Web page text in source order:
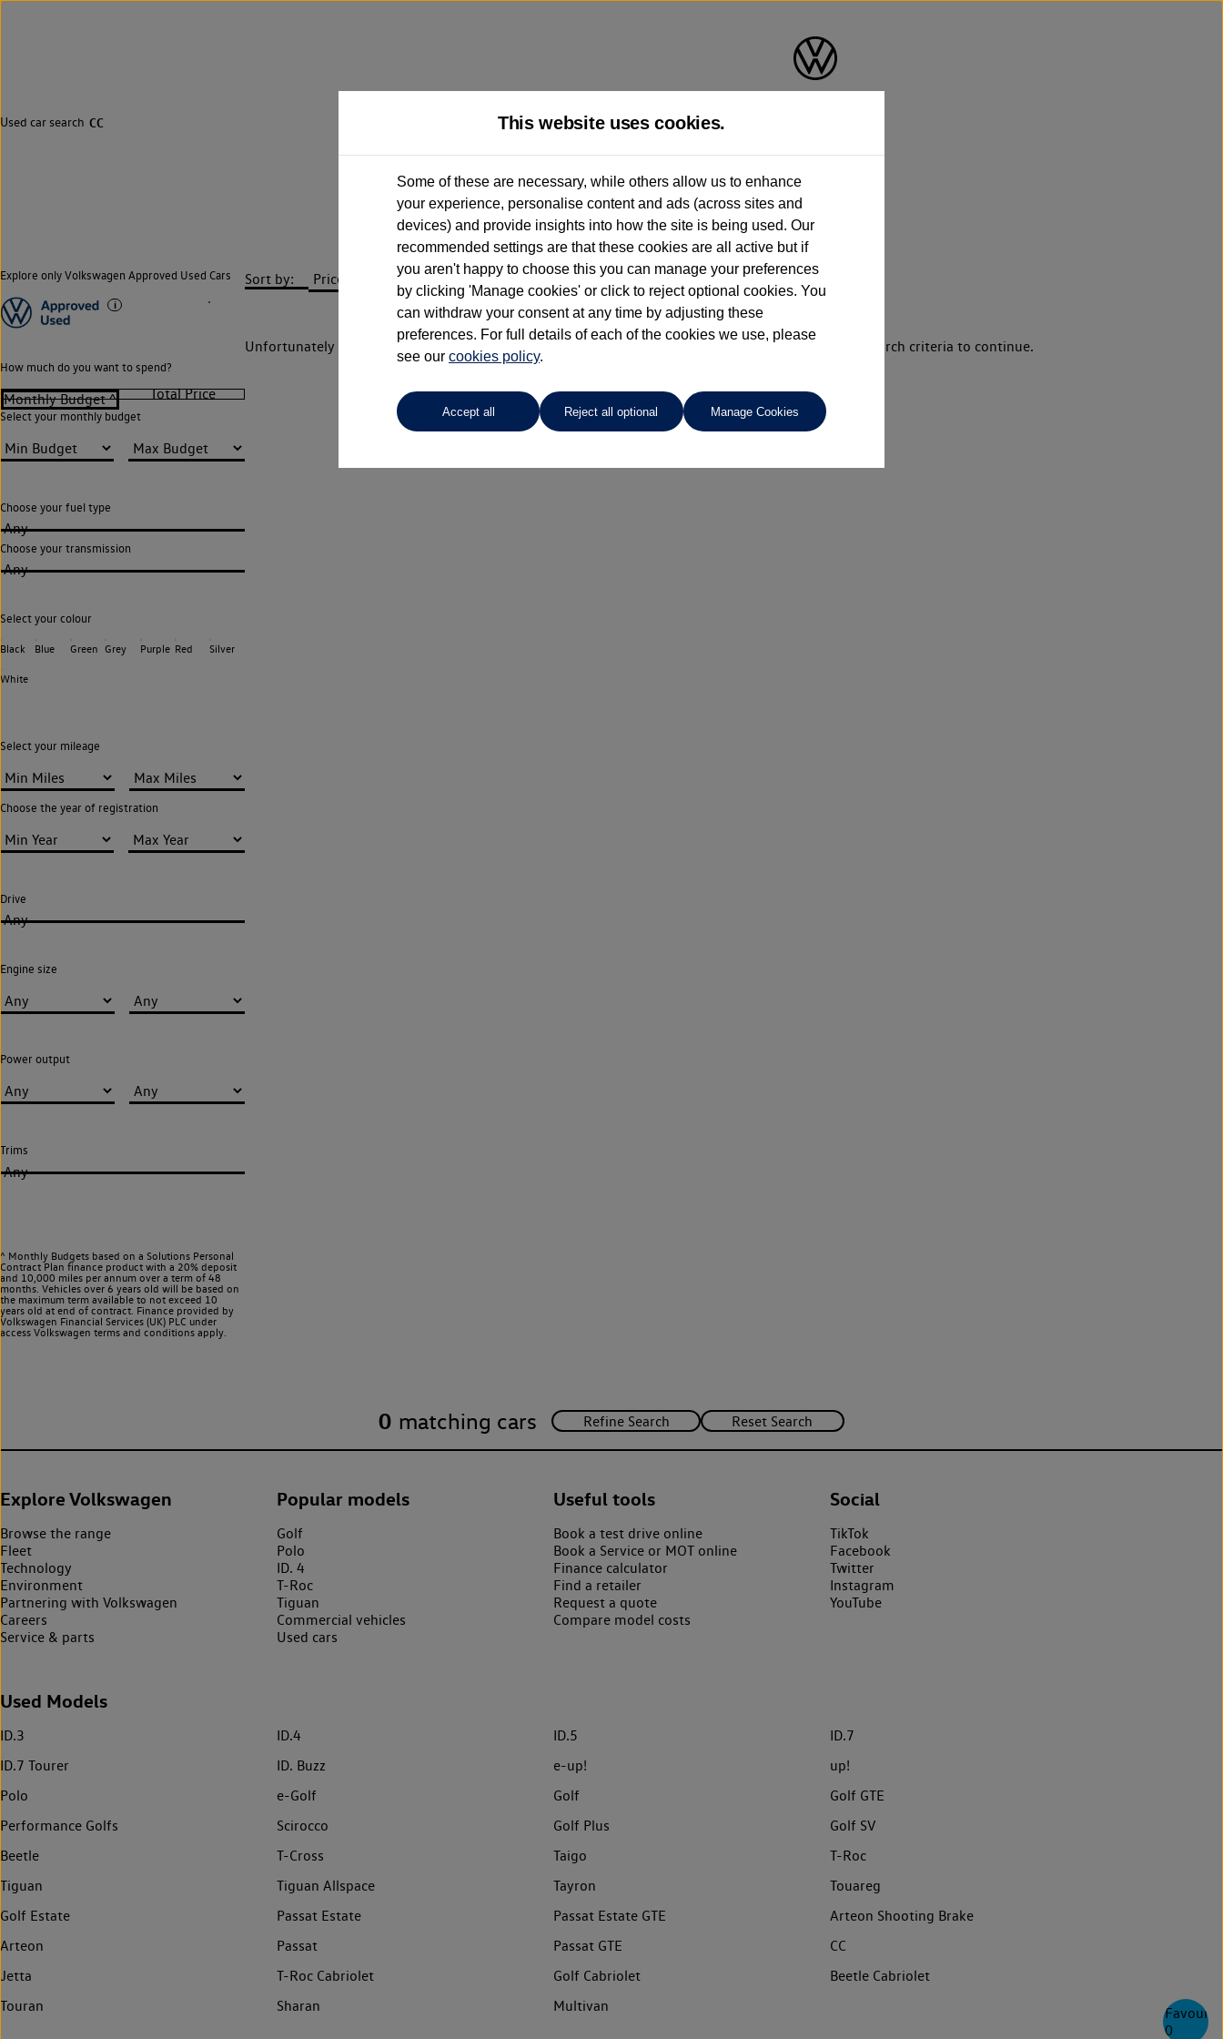
0
Used car search CC
Group 1 Volkswagen Norwich
01603 612111
Explore only Volkswagen Approved Used Cars
How much do you want to spend?
Select your monthly budget
Choose your fuel type
Any
Choose your transmission
Any
Select your colour
Black Blue Green Grey Purple Red Silver
White
Select your mileage
Choose the year of registration
Drive
Any
Engine size
Power output
Trims
Any
^ Monthly Budgets based on a Solutions Personal
Contract Plan finance product with a 20% deposit
and 10,000 miles per annum over a term of 48
months. Vehicles over 6 years old will be based on
the maximum term available to not exceed 10
years old at end of contract. Finance provided by
Volkswagen Financial Services (UK) PLC under
access Volkswagen terms and conditions apply.
Sort by:
Unfortunately there are no cars in our stock which match your search criteria. Please amend your search criteria to continue.
0 matching cars
Explore Volkswagen
Browse the range
Fleet
Technology
Environment
Partnering with Volkswagen
Careers
Service & parts
Popular models
Golf
Polo
ID. 4
T-Roc
Tiguan
Commercial vehicles
Used cars
Useful tools
Book a test drive online
Book a Service or MOT online
Finance calculator
Find a retailer
Request a quote
Compare model costs
Social
TikTok
Facebook
Twitter
Instagram
YouTube
Used Models
ID.3 ID.4 ID.5
ID.7
ID.7 Tourer
ID. Buzz e-up!
up!
Polo
e-Golf Golf
Golf GTE
Performance Golfs
Scirocco Golf Plus
Golf SV
Beetle
T-Cross Taigo
T-Roc
Tiguan
Tiguan Allspace Tayron
Touareg
Golf Estate
Passat Estate Passat Estate GTE
Arteon Shooting Brake
Arteon
Passat Passat GTE
CC
Jetta
T-Roc Cabriolet Golf Cabriolet
Beetle Cabriolet
Touran
Sharan Multivan
This website uses cookies.
Some of these are necessary, while others allow us to enhance
your experience, personalise content and ads (across sites and
devices) and provide insights into how the site is being used. Our
recommended settings are that these cookies are all active but if
you aren't happy to choose this you can manage your preferences
by clicking 'Manage cookies' or click to reject optional cookies. You
can withdraw your consent at any time by adjusting these
preferences. For full details of each of the cookies we use, please
see our cookies policy.
Accept all Reject all optional Manage Cookies